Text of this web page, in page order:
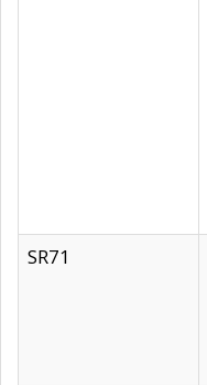
SR71